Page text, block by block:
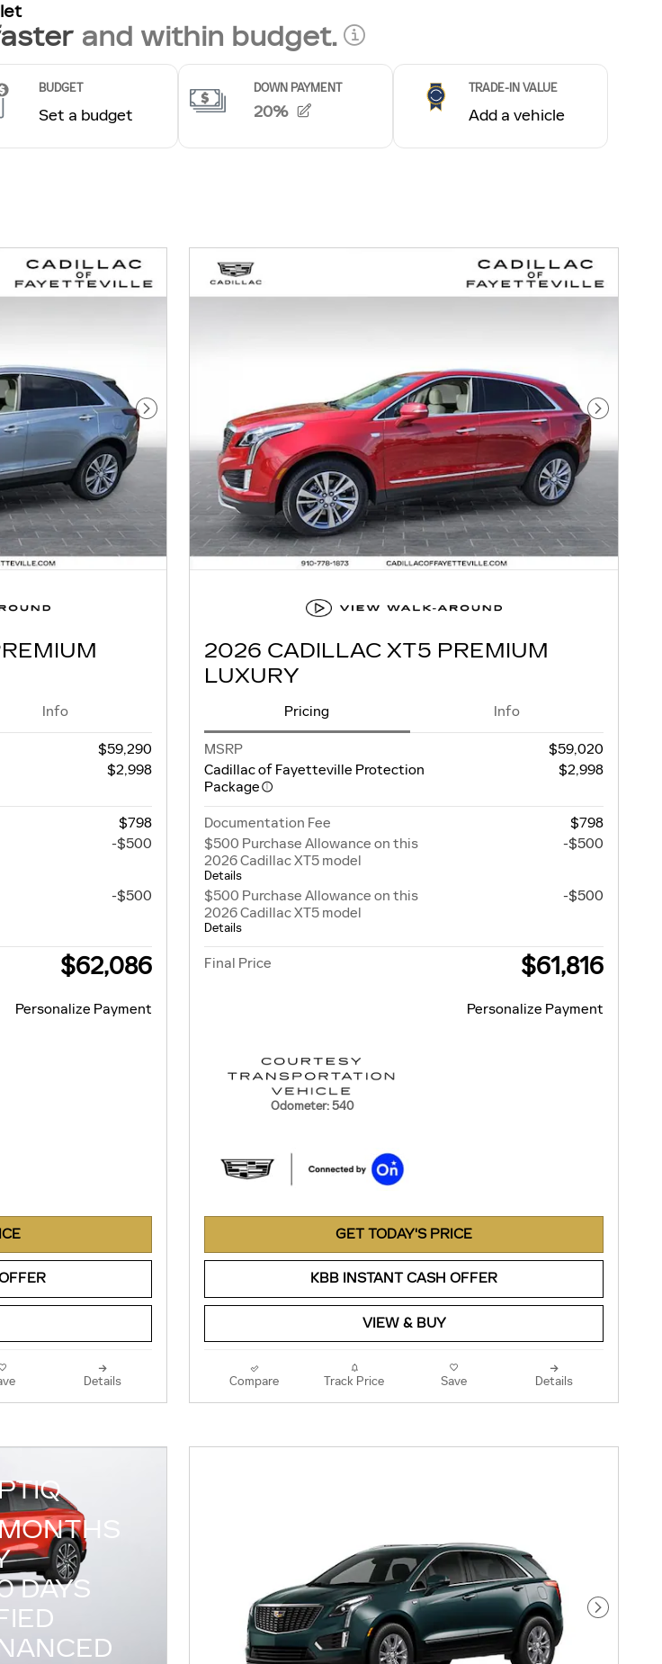
Next Photo
Info
$59,290
$2,998
$798
-$500
-$500
$62,086
Personalize Payment
Details
Next
2026 CADILLAC XT5 PREMIUM
LUXURY
Pricing Info
MSRP
$59,020
Cadillac of Fayetteville Protection
Package
$2,998
Documentation Fee
$798
$500 Purchase Allowance on this
2026 Cadillac XT5 model
Details
-$500
$500 Purchase Allowance on this
2026 Cadillac XT5 model
Details
-$500
Final Price $61,816
Personalize Payment
Odometer: 540
GET TODAY'S PRICE
KBB INSTANT CASH OFFER
VIEW & BUY
Compare Track Price Save Details
DAYS
Next